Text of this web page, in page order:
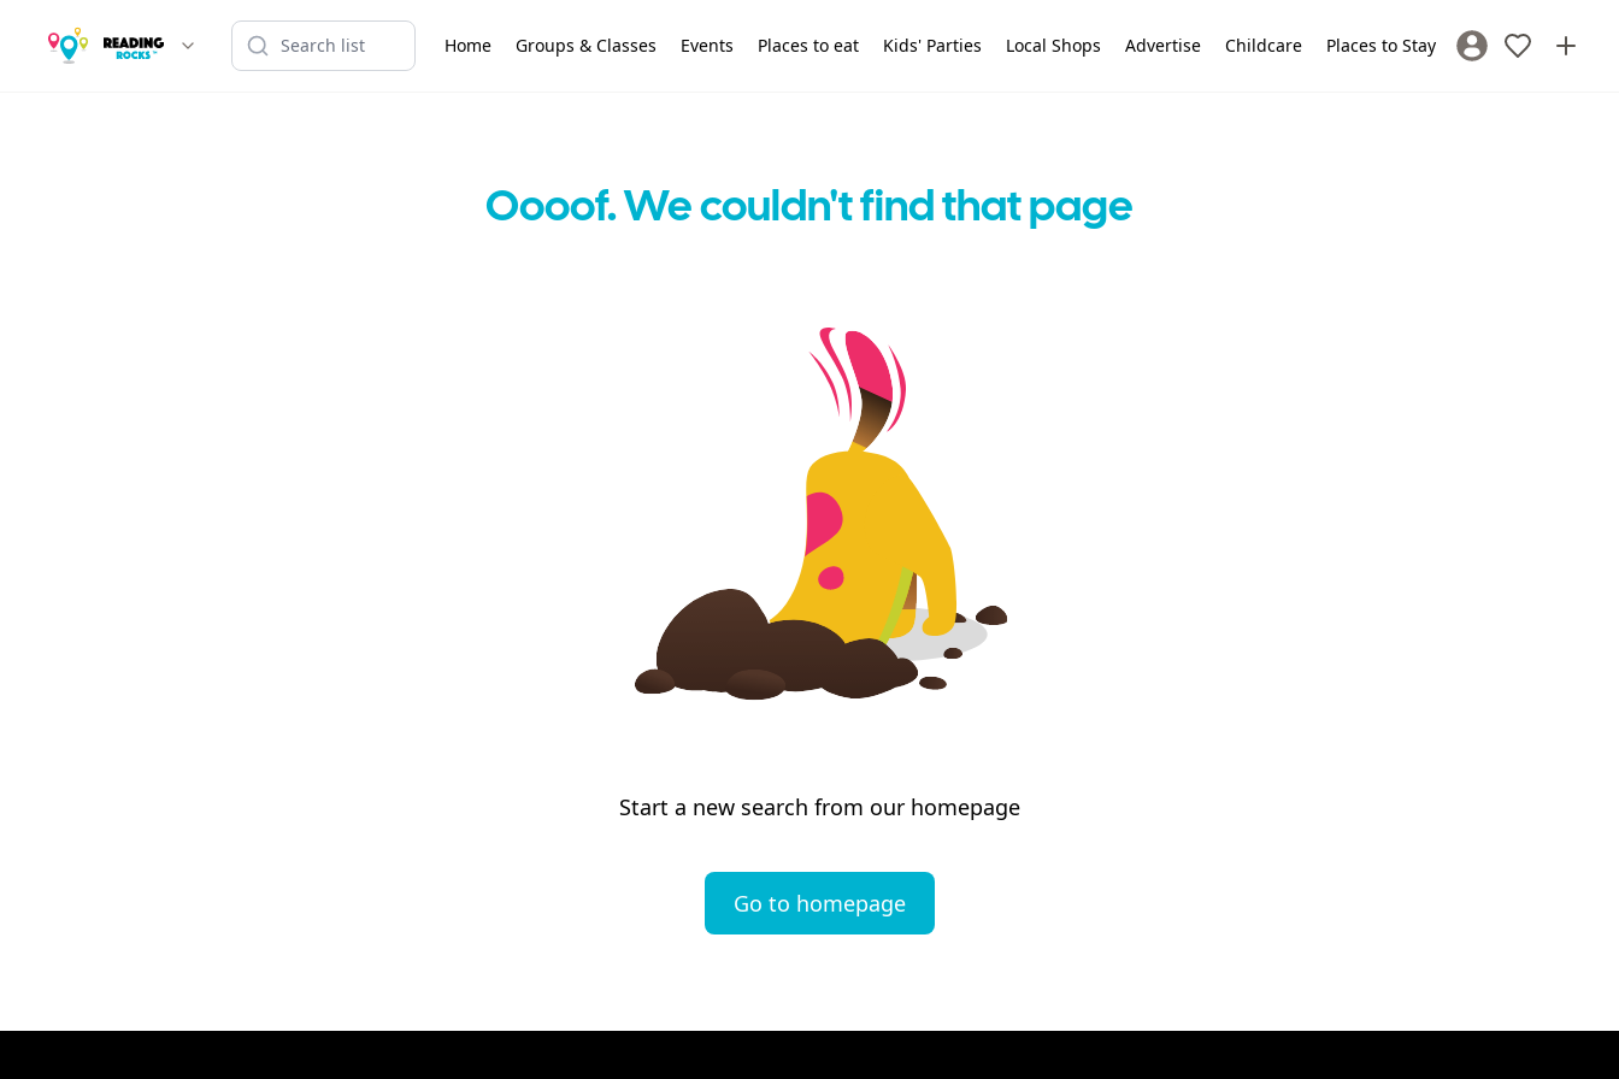
Home Groups & Classes Events Places to eat Kids' Parties Local Shops Advertise Childcare Places to Stay Sign In / Register
Oooof. We couldn't find that page
Start a new search from our homepage
Go to homepage